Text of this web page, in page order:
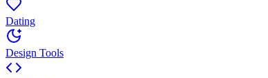
Dating
Design Tools